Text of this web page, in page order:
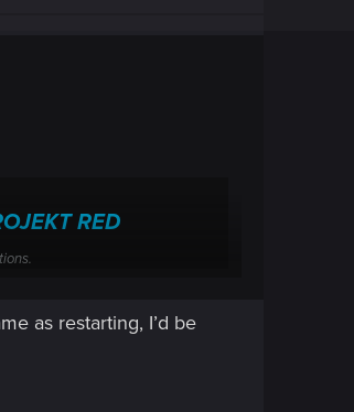
RED
as restarting, I’d be